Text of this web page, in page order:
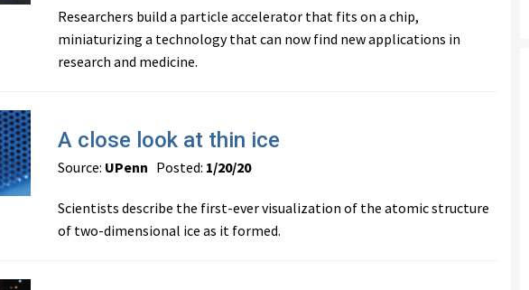
Researchers build a particle accelerator that fits on a chip,
miniaturizing a technology that can now find new applications in
research and medicine.
A close look at thin ice
Source: UPenn Posted: 1/20/20
Scientists describe the first-ever visualization of the atomic structure
of two-dimensional ice as it formed.